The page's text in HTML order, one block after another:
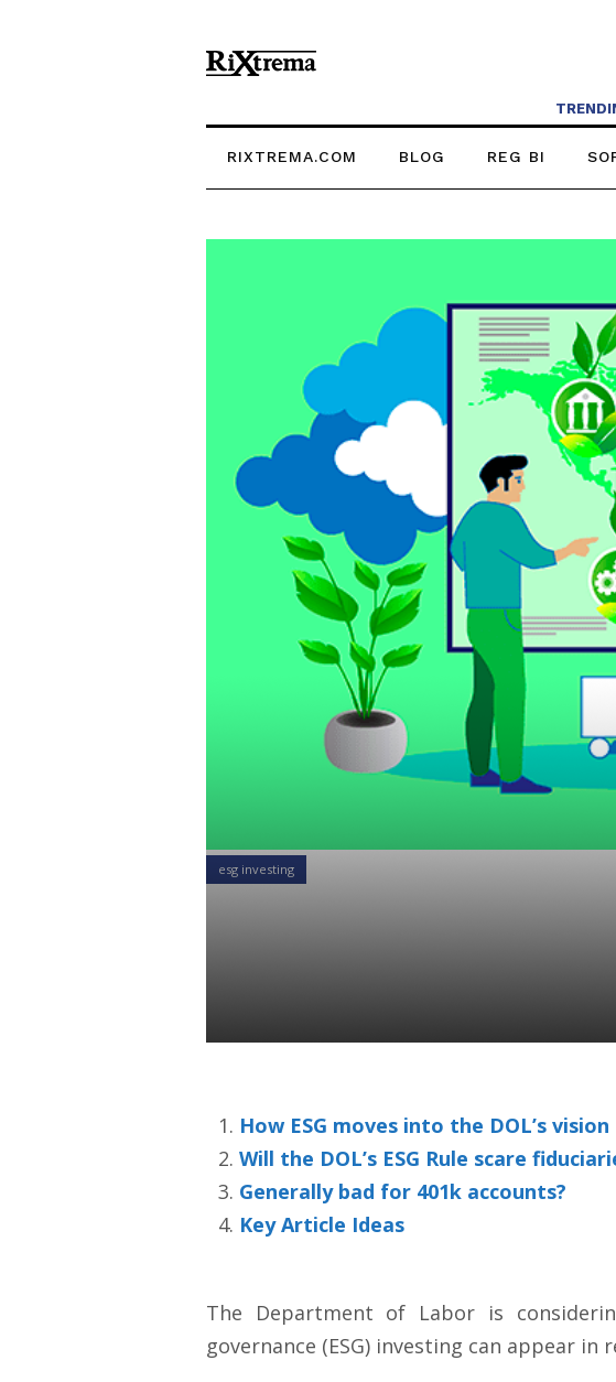
RIXTREMA.COM BLOG REG BI
esg investing
How the DOL’s
How ESG moves into the DOL’s vision
Will the DOL’s ESG Rule scare
Generally bad for 401k accounts?
Key Article Ideas
The Department of Labor is
governance (ESG) investing can appear in